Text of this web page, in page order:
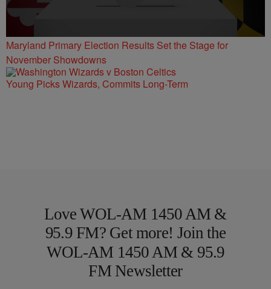
Maryland Primary Election Results Set the Stage for
November Showdowns
Young Picks Wizards, Commits Long-Term
Love WOL-AM 1450 AM &
95.9 FM? Get more! Join the
WOL-AM 1450 AM & 95.9
FM Newsletter